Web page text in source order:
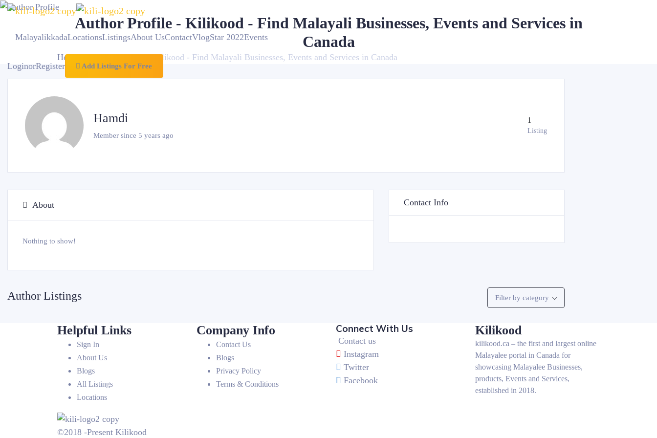
MalayalikkadaLocationsListingsAbout UsContactVlogStar 2022Events
LoginorRegister Add Listings For Free
Author Profile - Kilikood - Find Malayali Businesses, Events and Services in
Canada
Home Author Profile - Kilikood - Find Malayali Businesses, Events and Services in Canada
Hamdi
Member since 5 years ago
1
Listing
About
Nothing to show!
Contact Info
Author Listings Filter by category
Helpful Links
Sign In
About Us
Blogs
All Listings
Locations
Company Info
Contact Us
Blogs
Privacy Policy
Terms & Conditions
Connect With Us
Contact us
Instagram
Twitter
Facebook
Kilikood
kilikood.ca – the first and largest online
Malayalee portal in Canada for
showcasing Malayalee Businesses,
products, Events and Services,
established in 2018.
©2018 -Present Kilikood